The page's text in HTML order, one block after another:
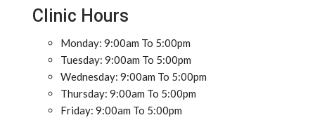
Clinic Hours
Monday: 9:00am To 5:00pm
Tuesday: 9:00am To 5:00pm
Wednesday: 9:00am To 5:00pm
Thursday: 9:00am To 5:00pm
Friday: 9:00am To 5:00pm